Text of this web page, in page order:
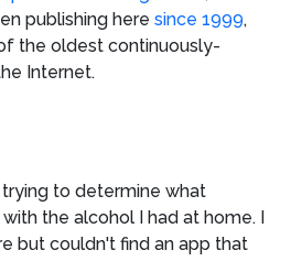
publishing here since 1999,
the oldest continuously-
Internet.
to determine what
the alcohol I had at home. I
but couldn't find an app that